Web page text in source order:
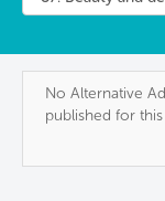
No Alternative
published for